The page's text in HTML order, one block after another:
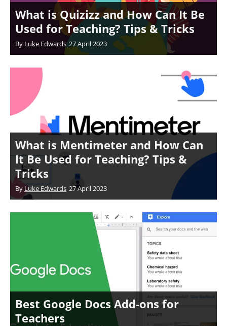
What is Quizizz and How Can It Be
Used for Teaching? Tips & Tricks
By Luke Edwards 27 April 2023
What is Mentimeter and How Can
It Be Used for Teaching? Tips &
Tricks
By Luke Edwards 27 April 2023
Best Google Docs Add-ons for
Teachers